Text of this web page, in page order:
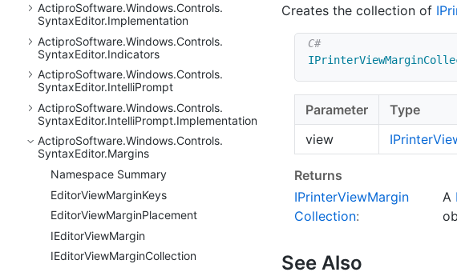
ActiproSoftware.Windows.Controls.
SyntaxEditor.Implementation
ActiproSoftware.Windows.Controls.
SyntaxEditor.Indicators
ActiproSoftware.Windows.Controls.
SyntaxEditor.IntelliPrompt
ActiproSoftware.Windows.Controls.
SyntaxEditor.IntelliPrompt.Implementation
ActiproSoftware.Windows.Controls.
SyntaxEditor.Margins
Namespace Summary
EditorViewMarginKeys
EditorViewMarginPlacement
IEditorViewMargin
IEditorViewMarginCollection
Creates the collection of
Parameter Type
view
IPrinter
Returns
IPrinterViewMargin
Collection:
A
See Also